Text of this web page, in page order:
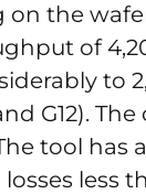
the
of
to
G12).
tool has
less